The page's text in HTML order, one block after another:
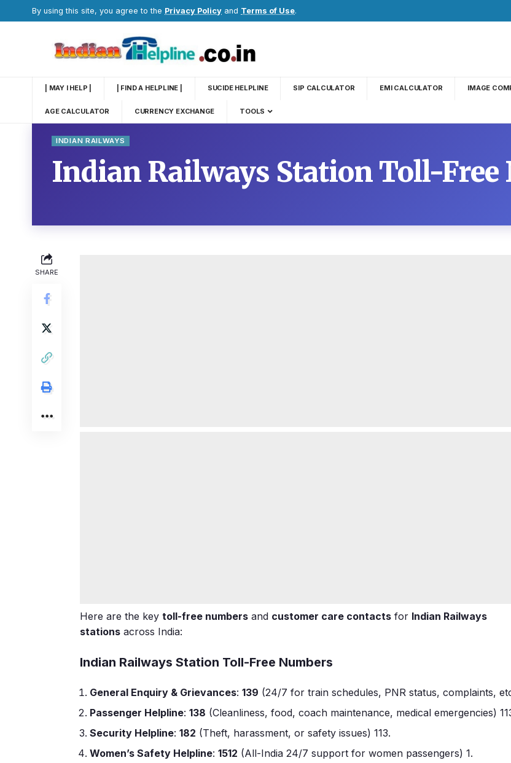
By using this site, you agree to the Privacy Policy and Terms of Use.
| MAY I HELP | | FIND A HELPLINE | SUCIDE HELPLINE SIP CALCULATOR EMI CALCULATOR IMAGE
AGE CALCULATOR CURRENCY EXCHANGE TOOLS
INDIAN RAILWAYS
Indian Railways Station Toll-Free
SHARE
Here are the key toll-free numbers and customer care contacts for Indian Railways
stations across India:
Indian Railways Station Toll-Free Numbers
General Enquiry & Grievances: 139 (24/7 for train schedules, PNR status, complaints,
Passenger Helpline: 138 (Cleanliness, food, coach maintenance, medical emergencies) 1
Security Helpline: 182 (Theft, harassment, or safety issues) 113.
Women’s Safety Helpline: 1512 (All-India 24/7 support for women passengers) 1.